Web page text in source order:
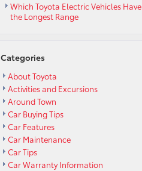
Which Toyota Electric Vehicles Have
the Longest Range
Categories
About Toyota
Activities and Excursions
Around Town
Car Buying Tips
Car Features
Car Maintenance
Car Tips
Car Warranty Information